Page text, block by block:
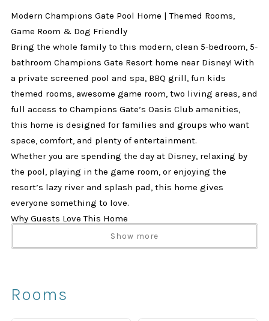
Modern Champions Gate Pool Home | Themed Rooms,
Game Room & Dog Friendly
Bring the whole family to this modern, clean 5-bedroom, 5-
bathroom Champions Gate Resort home near Disney! With
a private screened pool and spa, BBQ grill, fun kids
themed rooms, awesome game room, two living areas, and
full access to Champions Gate’s Oasis Club amenities,
this home is designed for families and groups who want
space, comfort, and plenty of entertainment.
Whether you are spending the day at Disney, relaxing by
the pool, playing in the game room, or enjoying the
resort’s lazy river and splash pad, this home gives
everyone something to love.
Why Guests Love This Home
✔ 5 bedrooms and 5 bathrooms
✔ Sleeps up to 14 guests
✔ BBQ grill included for easy poolside meals
Show more
Rooms